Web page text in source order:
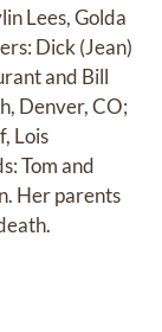
Lees, Golda
Dick (Jean)
and Bill
Denver, CO;
Lois
Tom and
Her parents